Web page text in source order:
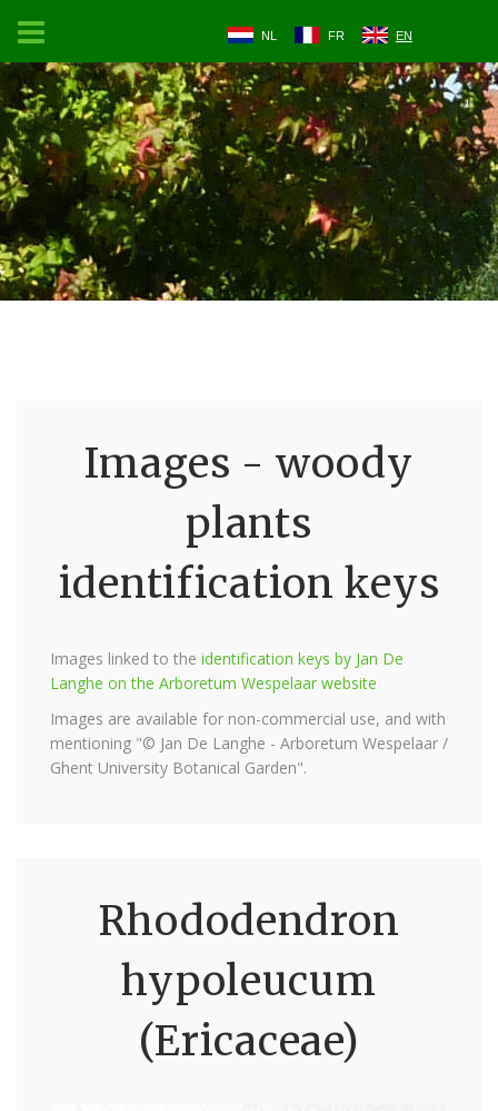
NL FR EN
Images - woody
plants
identification keys
Images linked to the identification keys by Jan De
Langhe on the Arboretum Wespelaar website
Images are available for non-commercial use, and with
mentioning "© Jan De Langhe - Arboretum Wespelaar /
Ghent University Botanical Garden".
Rhododendron
hypoleucum
(Ericaceae)